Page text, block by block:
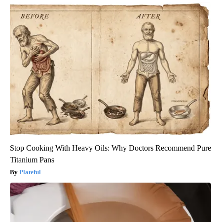
Stop Cooking With Heavy Oils: Why Doctors Recommend Pure
Titanium Pans
Plateful